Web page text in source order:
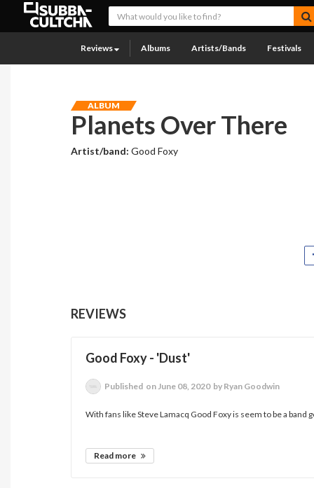
Reviews Albums Artists/Bands Festivals
ALBUM
Planets Over There
Artist/band:Good Foxy
REVIEWS
Good Foxy - 'Dust'
Published on June 08, 2020 by Ryan Goodwin
With fans like Steve Lamacq Good Foxy is seem to be a band
Read more